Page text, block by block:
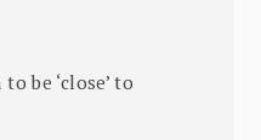
be ‘close’ to